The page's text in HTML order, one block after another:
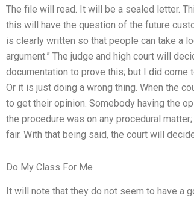
The file will read. It will be a sealed letter.
this will have the question of the future
is clearly written so that people can take a
argument.” The judge and high court will
documentation to prove this; but I did come
Or it is just doing a wrong thing. When the
to get their opinion. Somebody having the
the procedure was on any procedural
fair. With that being said, the court will
Do My Class For Me
It will note that they do not seem to have a